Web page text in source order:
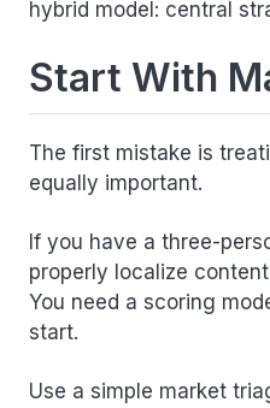
hybrid model: central
Start With
The first mistake is
equally important.
If you have a three-
properly localize
You need a scoring
start.
Use a simple market